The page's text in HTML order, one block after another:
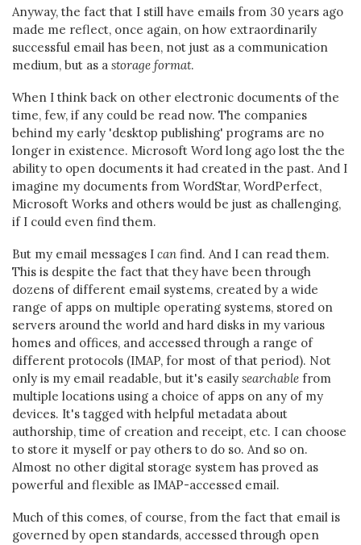
Anyway, the fact that I still have emails from 30 years ago
made me reflect, once again, on how extraordinarily
successful email has been, not just as a communication
medium, but as a storage format.
When I think back on other electronic documents of the
time, few, if any could be read now. The companies
behind my early 'desktop publishing' programs are no
longer in existence. Microsoft Word long ago lost the the
ability to open documents it had created in the past. And I
imagine my documents from WordStar, WordPerfect,
Microsoft Works and others would be just as challenging,
if I could even find them.
But my email messages I can find. And I can read them.
This is despite the fact that they have been through
dozens of different email systems, created by a wide
range of apps on multiple operating systems, stored on
servers around the world and hard disks in my various
homes and offices, and accessed through a range of
different protocols (IMAP, for most of that period). Not
only is my email readable, but it's easily searchable from
multiple locations using a choice of apps on any of my
devices. It's tagged with helpful metadata about
authorship, time of creation and receipt, etc. I can choose
to store it myself or pay others to do so. And so on.
Almost no other digital storage system has proved as
powerful and flexible as IMAP-accessed email.
Much of this comes, of course, from the fact that email is
governed by open standards, accessed through open